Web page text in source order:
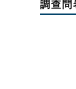
調查